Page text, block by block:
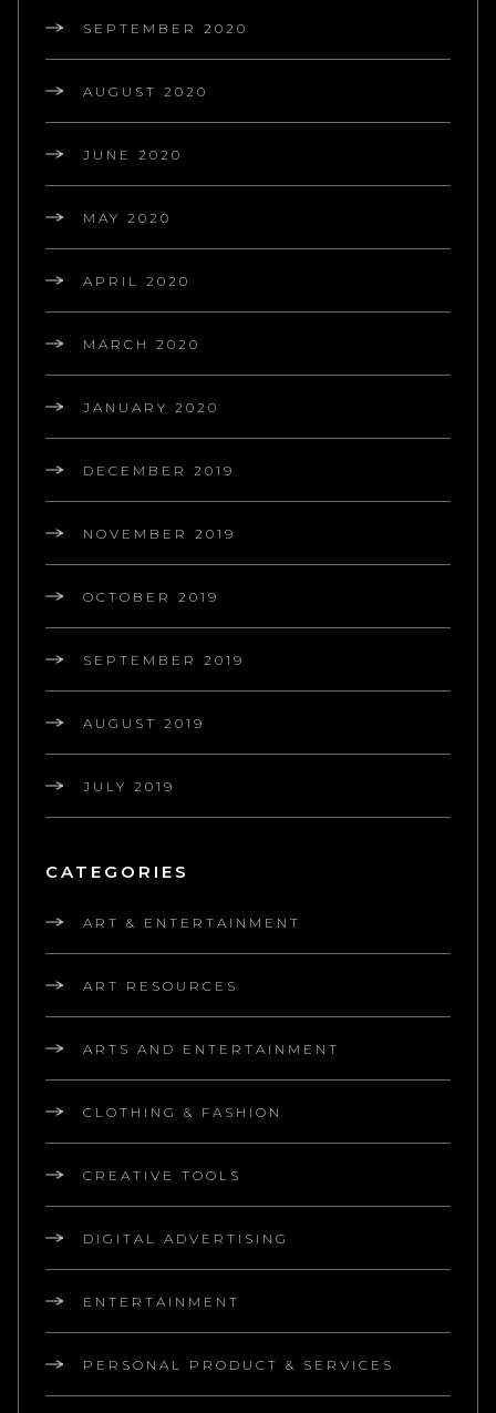
SEPTEMBER 2020
AUGUST 2020
JUNE 2020
MAY 2020
APRIL 2020
MARCH 2020
JANUARY 2020
DECEMBER 2019
NOVEMBER 2019
OCTOBER 2019
SEPTEMBER 2019
AUGUST 2019
JULY 2019
CATEGORIES
ART & ENTERTAINMENT
ART RESOURCES
ARTS AND ENTERTAINMENT
CLOTHING & FASHION
CREATIVE TOOLS
DIGITAL ADVERTISING
ENTERTAINMENT
PERSONAL PRODUCT & SERVICES